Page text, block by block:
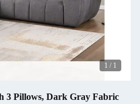
1 / 1
3 Pillows, Dark Gray Fabric